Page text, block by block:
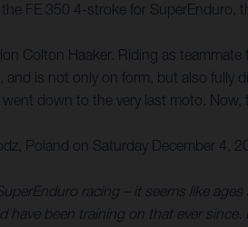
FE 350 4-stroke for SuperEnduro,
Colton Haaker. Riding as
is not only on form, but also fully
down to the very last moto.
Poland on Saturday December 4,
racing – it seems like
been training on that ever